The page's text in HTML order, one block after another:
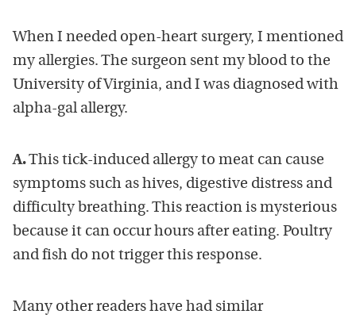
When I needed open-heart surgery, I mentioned
my allergies. The surgeon sent my blood to the
University of Virginia, and I was diagnosed with
alpha-gal allergy.
A.This tick-induced allergy to meat can cause
symptoms such as hives, digestive distress and
difficulty breathing. This reaction is mysterious
because it can occur hours after eating. Poultry
and fish do not trigger this response.
Many other readers have had similar